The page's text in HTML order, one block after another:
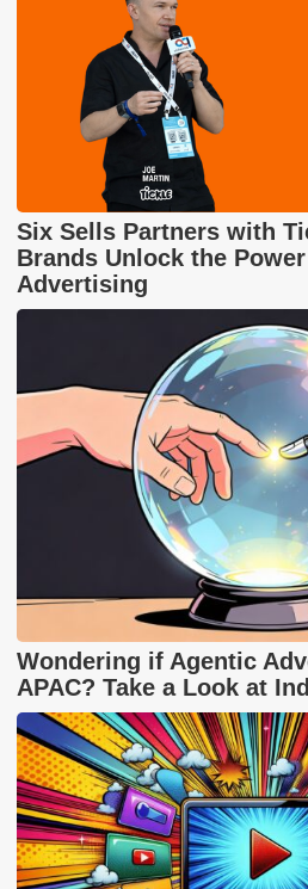
Six Sells Partners with
Brands Unlock the
Advertising
Wondering if Agentic
APAC? Take a Look at